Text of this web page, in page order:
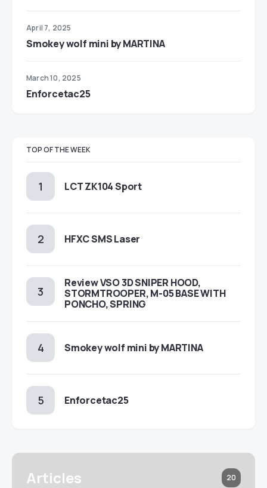
April 7, 2025
Smokey wolf mini by MARTINA
March 10, 2025
Enforcetac25
TOP OF THE WEEK
LCT ZK104 Sport
HFXC SMS Laser
Review VSO 3D SNIPER HOOD,
STORMTROOPER, M-05 BASE WITH
PONCHO, SPRING
Smokey wolf mini by MARTINA
Enforcetac25
Articles 20